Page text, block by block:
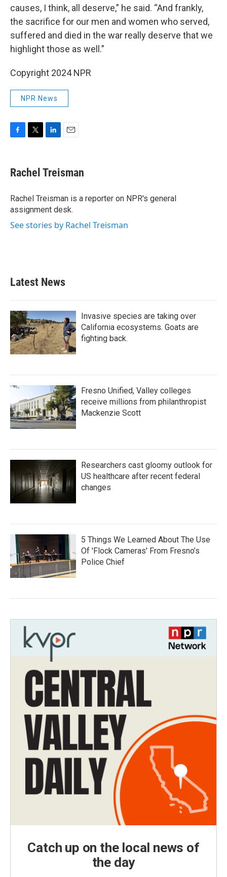
causes, I think, all deserve,” he said. “And frankly,
the sacrifice for our men and women who served,
suffered and died in the war really deserve that we
highlight those as well.”
Copyright 2024 NPR
NPR News
e
b
o
k
t
t
r
k
e
I
n
i
l
Rachel Treisman
Rachel Treisman is a reporter on NPR's general
assignment desk.
See stories by Rachel Treisman
Latest News
Invasive species are taking over
California ecosystems. Goats are
fighting back.
Fresno Unified, Valley colleges
receive millions from philanthropist
Mackenzie Scott
Researchers cast gloomy outlook for
US healthcare after recent federal
changes
5 Things We Learned About The Use
Of 'Flock Cameras' From Fresno’s
Police Chief
Catch up on the local news of
the day